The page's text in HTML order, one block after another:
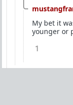
My bet it
younger or
1